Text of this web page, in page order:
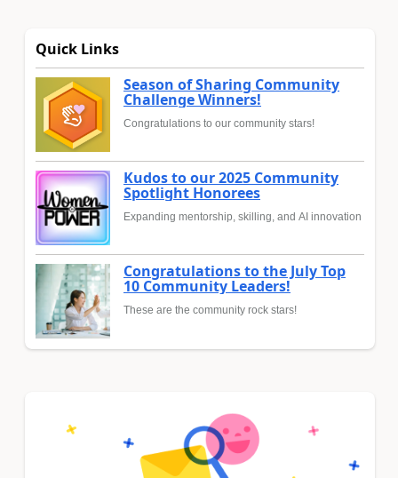
Quick Links
Season of Sharing Community
Challenge Winners!
Congratulations to our community stars!
Kudos to our 2025 Community
Spotlight Honorees
Expanding mentorship, skilling, and AI innovation
Congratulations to the July Top
10 Community Leaders!
These are the community rock stars!